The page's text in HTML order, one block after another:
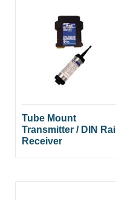
Tube Mount
Transmitter / DIN Rail
Receiver